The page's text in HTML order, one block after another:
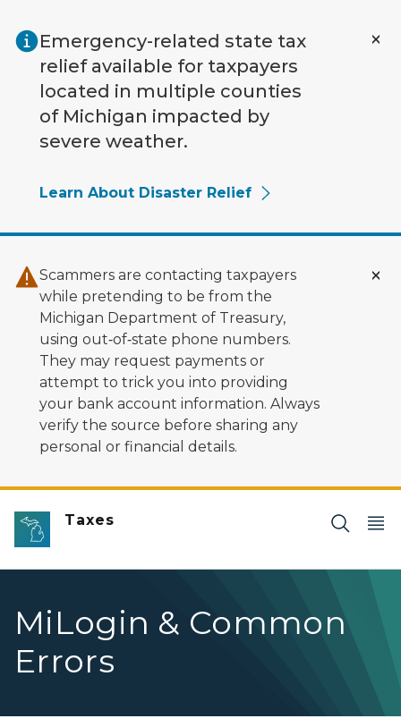
Emergency-related state tax
relief available for taxpayers
located in multiple counties
of Michigan impacted by
severe weather.
Learn About Disaster Relief
Scammers are contacting taxpayers
while pretending to be from the
Michigan Department of Treasury,
using out‑of‑state phone numbers.
They may request payments or
attempt to trick you into providing
your bank account information. Always
verify the source before sharing any
personal or financial details.
Taxes
MiLogin & Common
Errors